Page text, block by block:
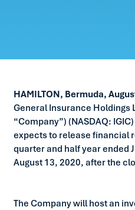
HAMILTON, Bermuda,
General Insurance Holdings
“Company”) (NASDAQ:
expects to release financial
quarter and half year ended
August 13, 2020, after the
The Company will host an